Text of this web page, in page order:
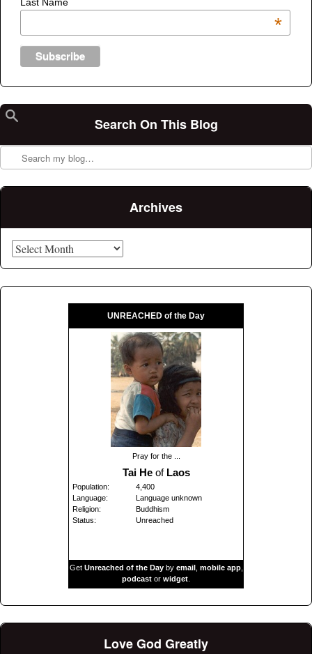
Last Name
*
Search On This Blog
Archives
UNREACHED of the Day
Pray for the ...
Tai Heof Laos
Population:
4,400
Language:
Language unknown
Religion:
Buddhism
Status:
Unreached
Get Unreached of the Dayby email, mobile app,
podcast or widget
Love God Greatly